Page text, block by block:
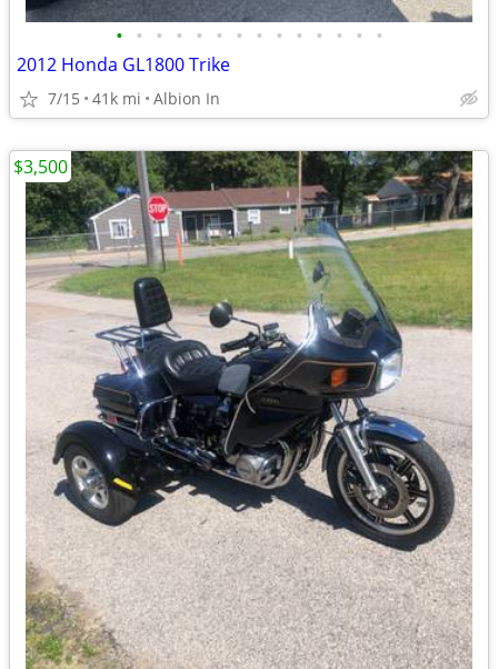
• • • • • • • • • • • • • •
2012 Honda GL1800 Trike
7/15 41k mi Albion In
$3,500